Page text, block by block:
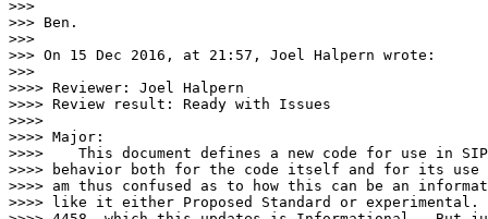
>>>
>>> Ben.
>>>
>>> On 15 Dec 2016, at 21:57, Joel Halpern wrote:
>>>
>>>> Reviewer: Joel Halpern
>>>> Review result: Ready with Issues
>>>>
>>>> Major:
>>>>    This document defines a new code for use in
>>>> behavior both for the code itself and for its
>>>> am thus confused as to how this can be an
>>>> like it either Proposed Standard or experimental.